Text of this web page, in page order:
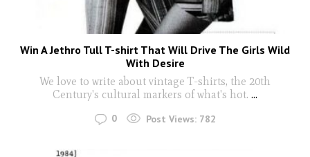
Win A Jethro Tull T-shirt That Will Drive The Girls Wild
With Desire
We love to write about vintage T-shirts, the 20th
Century's cultural markers of what's hot. ...
0 Post Views: 782